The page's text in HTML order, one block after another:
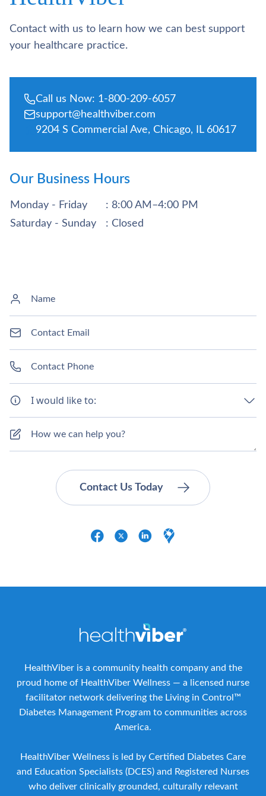
Contact with us to learn how we can best support
your healthcare practice.
Call us Now: 1-800-209-6057
support@healthviber.com
9204 S Commercial Ave, Chicago, IL 60617
Our Business Hours
Monday - Friday
: 8:00 AM–4:00 PM
Saturday - Sunday
: Closed
I would like to:
HealthViber is a community health company and the
proud home of HealthViber Wellness — a licensed nurse
facilitator network delivering the Living in Control™
Diabetes Management Program to communities across
America.
HealthViber Wellness is led by Certified Diabetes Care
and Education Specialists (DCES) and Registered Nurses
who deliver clinically grounded, culturally relevant